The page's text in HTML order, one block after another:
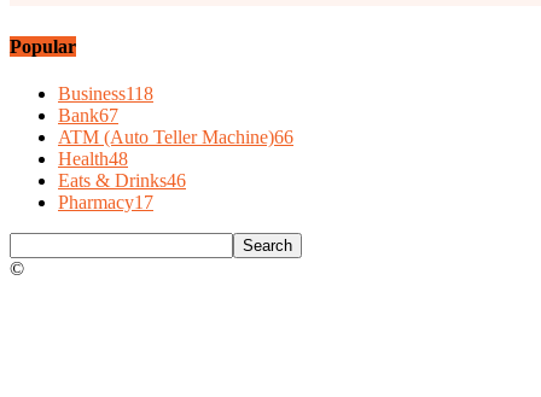
Popular
Business118
Bank67
ATM (Auto Teller Machine)66
Health48
Eats & Drinks46
Pharmacy17
©